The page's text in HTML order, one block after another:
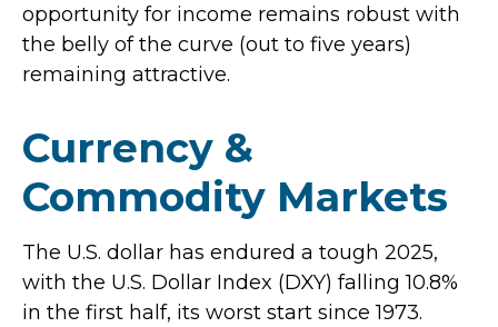
opportunity for income remains robust with
the belly of the curve (out to five years)
remaining attractive.
Currency &
Commodity Markets
The U.S. dollar has endured a tough 2025,
with the U.S. Dollar Index (DXY) falling 10.8%
in the first half, its worst start since 1973.